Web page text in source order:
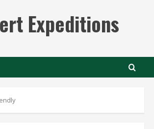
Expeditions